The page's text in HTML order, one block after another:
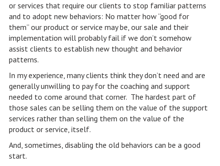
or services that require our clients to stop familiar patterns
and to adopt new behaviors: No matter how “good for
them” our product or service may be, our sale and their
implementation will probably fail if we don’t somehow
assist clients to establish new thought and behavior
patterns.
In my experience, many clients think they don’t need and are
generally unwilling to pay for the coaching and support
needed to come around that corner. The hardest part of
those sales can be selling them on the value of the support
services rather than selling them on the value of the
product or service, itself.
And, sometimes, disabling the old behaviors can be a good
start.